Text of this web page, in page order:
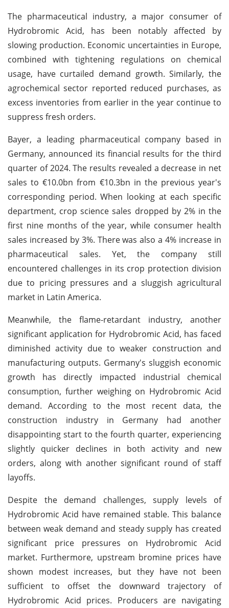
The pharmaceutical industry, a major consumer of
Hydrobromic Acid, has been notably affected by
slowing production. Economic uncertainties in Europe,
combined with tightening regulations on chemical
usage, have curtailed demand growth. Similarly, the
agrochemical sector reported reduced purchases, as
excess inventories from earlier in the year continue to
suppress fresh orders.
Bayer, a leading pharmaceutical company based in
Germany, announced its financial results for the third
quarter of 2024. The results revealed a decrease in net
sales to €10.0bn from €10.3bn in the previous year's
corresponding period. When looking at each specific
department, crop science sales dropped by 2% in the
first nine months of the year, while consumer health
sales increased by 3%. There was also a 4% increase in
pharmaceutical sales. Yet, the company still
encountered challenges in its crop protection division
due to pricing pressures and a sluggish agricultural
market in Latin America.
Meanwhile, the flame-retardant industry, another
significant application for Hydrobromic Acid, has faced
diminished activity due to weaker construction and
manufacturing outputs. Germany's sluggish economic
growth has directly impacted industrial chemical
consumption, further weighing on Hydrobromic Acid
demand. According to the most recent data, the
construction industry in Germany had another
disappointing start to the fourth quarter, experiencing
slightly quicker declines in both activity and new
orders, along with another significant round of staff
layoffs.
Despite the demand challenges, supply levels of
Hydrobromic Acid have remained stable. This balance
between weak demand and steady supply has created
significant price pressures on Hydrobromic Acid
market. Furthermore, upstream bromine prices have
shown modest increases, but they have not been
sufficient to offset the downward trajectory of
Hydrobromic Acid prices. Producers are navigating